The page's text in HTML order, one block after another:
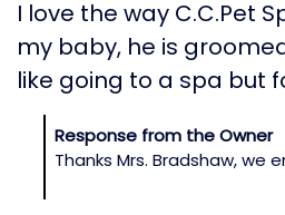
I love the way C.C.Pet
my baby, he is
like going to a spa but
Response from the Owner
Thanks Mrs. Bradshaw, we